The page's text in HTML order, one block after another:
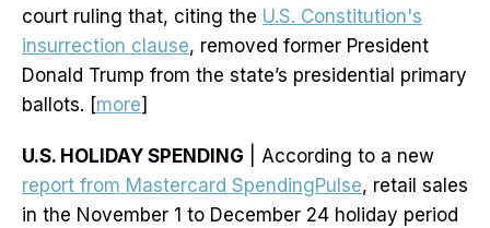
court ruling that, citing the U.S. Constitution's
insurrection clause, removed former President
Donald Trump from the state’s presidential primary
ballots. [more]
U.S. HOLIDAY SPENDING | According to a new
report from Mastercard SpendingPulse, retail sales
in the November 1 to December 24 holiday period